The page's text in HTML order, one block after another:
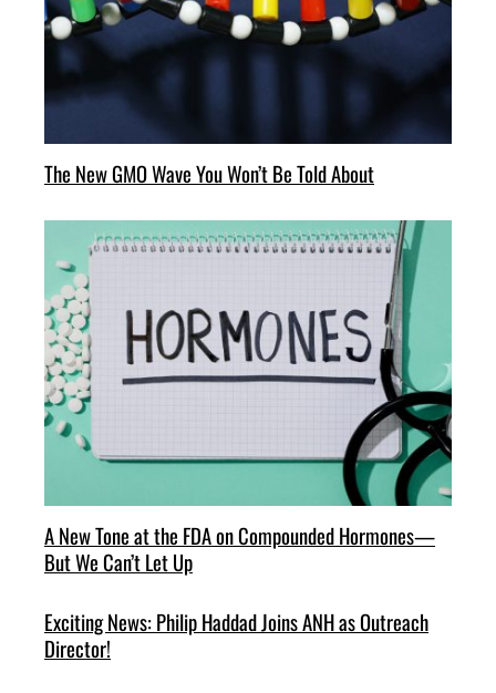
The New GMO Wave You Won’t Be Told About
A New Tone at the FDA on Compounded Hormones—
But We Can’t Let Up
Exciting News: Philip Haddad Joins ANH as Outreach
Director!